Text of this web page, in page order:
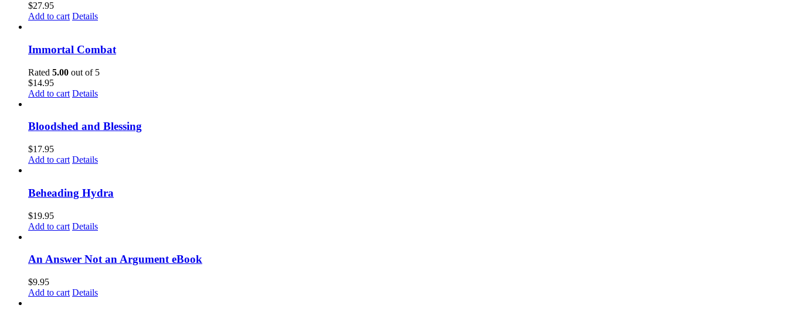
$27.95
Add to cart Details
Immortal Combat
Rated 5.00 out of 5
$14.95
Add to cart Details
Bloodshed and Blessing
$17.95
Add to cart Details
Beheading Hydra
$19.95
Add to cart Details
An Answer Not an Argument eBook
$9.95
Add to cart Details